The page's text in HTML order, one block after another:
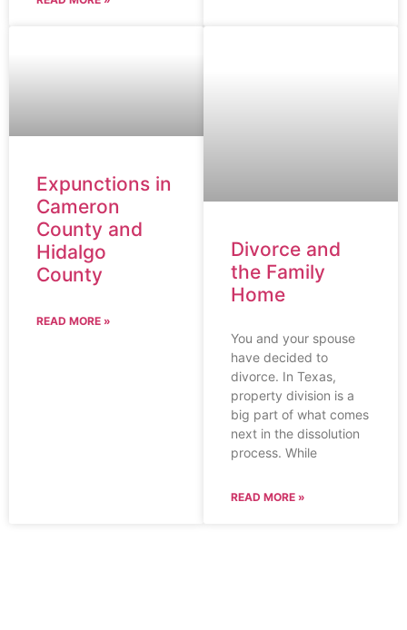
Expunctions in
Cameron
County and
Hidalgo
County
READ MORE »
Divorce and
the Family
Home
You and your spouse
have decided to
divorce. In Texas,
property division is a
big part of what comes
next in the dissolution
process. While
READ MORE »